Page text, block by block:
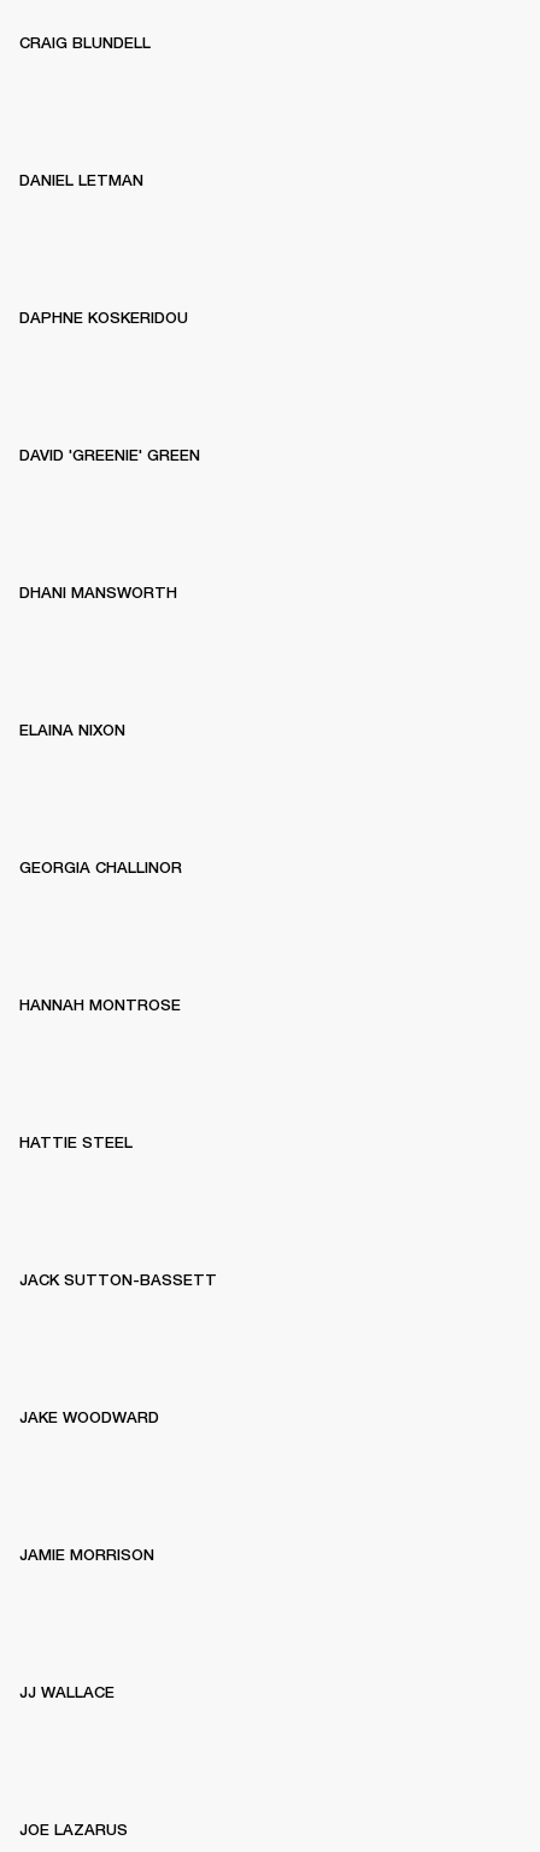
CRAIG BLUNDELL
DANIEL LETMAN
DAPHNE KOSKERIDOU
DAVID 'GREENIE' GREEN
DHANI MANSWORTH
ELAINA NIXON
GEORGIA CHALLINOR
HANNAH MONTROSE
HATTIE STEEL
JACK SUTTON-BASSETT
JAKE WOODWARD
JAMIE MORRISON
JJ WALLACE
JOE LAZARUS